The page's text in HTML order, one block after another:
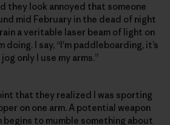
they look annoyed that someone
mid February in the dead of night
a veritable laser beam of light on
doing. I say, “I'm paddleboarding, it’s
only I use my arms.”
that they realized I was sporting
on one arm. A potential weapon
begins to mumble something about